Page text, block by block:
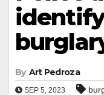
By Art Pedroza
SEP 5, 2023